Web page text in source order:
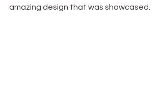
amazing design that was showcased.